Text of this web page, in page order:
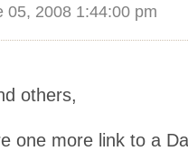
05, 2008 1:44:00 pm
others,
one more link to a